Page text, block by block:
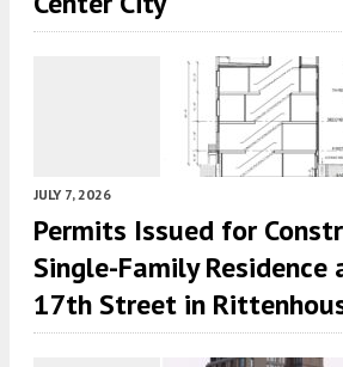
JULY 7, 2026
Permits Issued for
Single-Family
17th Street in